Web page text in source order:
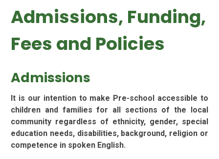
Admissions, Funding,
Fees and Policies
Admissions
It is our intention to make Pre-school accessible to
children and families for all sections of the local
community regardless of ethnicity, gender, special
education needs, disabilities, background, religion or
competence in spoken English.